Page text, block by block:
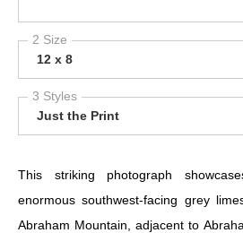
2 Size
12 x 8
3 Styles
Just the Print
This striking photograph
enormous southwest-facing grey
Abraham Mountain, adjacent to